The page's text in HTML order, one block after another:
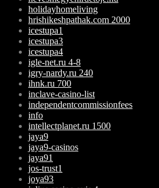
holidayhomeliving
hrishikeshpathak.com 2000
icestupa1
icestupa3
icestupa4
igle-net.ru 4-8
igry-nardy.ru 240
ihnk.ru 700
inclave-casino-list
independentcommissionfees
info
intellectplanet.ru 1500
jaya9
jaya9-casinos
jaya91
jos-trust1
joya93